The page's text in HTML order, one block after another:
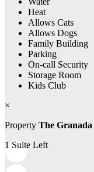
Heat
Allows Cats
Allows Dogs
Family Building
Parking
On-call Security
Storage Room
Kids Club
×
Property The Granada
1 Suite Left